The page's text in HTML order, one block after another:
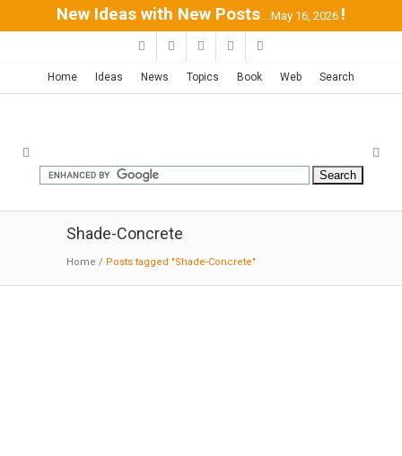
New Ideas with New Posts ...May 16, 2026 !
Home Ideas News Topics Book Web Search
Shade-Concrete
Home / Posts tagged "Shade-Concrete"